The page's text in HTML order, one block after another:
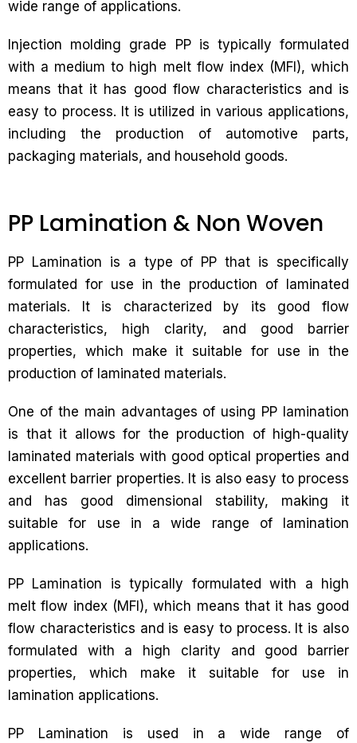
wide range of applications.
Injection molding grade PP is typically formulated
with a medium to high melt flow index (MFI), which
means that it has good flow characteristics and is
easy to process. It is utilized in various applications,
including the production of automotive parts,
packaging materials, and household goods.
PP Lamination & Non Woven
PP Lamination is a type of PP that is specifically
formulated for use in the production of laminated
materials. It is characterized by its good flow
characteristics, high clarity, and good barrier
properties, which make it suitable for use in the
production of laminated materials.
One of the main advantages of using PP lamination
is that it allows for the production of high-quality
laminated materials with good optical properties and
excellent barrier properties. It is also easy to process
and has good dimensional stability, making it
suitable for use in a wide range of lamination
applications.
PP Lamination is typically formulated with a high
melt flow index (MFI), which means that it has good
flow characteristics and is easy to process. It is also
formulated with a high clarity and good barrier
properties, which make it suitable for use in
lamination applications.
PP Lamination is used in a wide range of